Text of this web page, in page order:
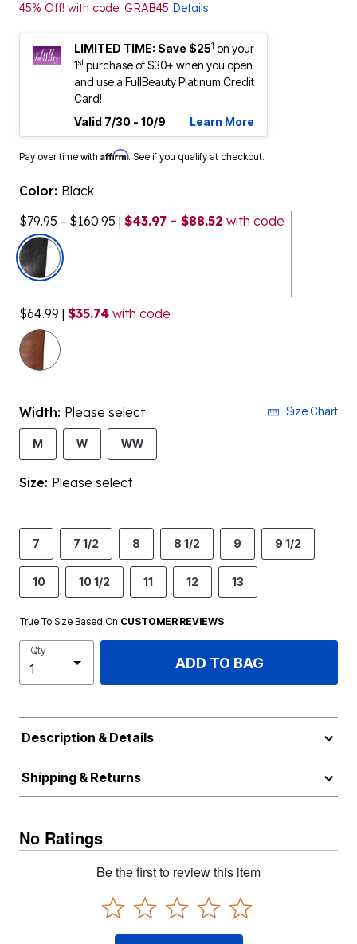
45% Off! with code: GRAB45 Details
LIMITED TIME: Save $251 on your
1stpurchase of $30+ when you open
and use a FullBeauty Platinum Credit
Card!
Valid 7/30 - 10/9
Learn More
Pay over time with Affirm. See if you qualify at checkout.
Color: Black
$79.95 - $160.95 | $43.97 - $88.52 with code
$64.99 | $35.74 with code
Width: Please select Size Chart
M W WW
Size: Please select
7 7 1/2 8 8 1/2 9 9 1/2
10 10 1/2 11 12 13
True To Size Based On CUSTOMER REVIEWS
Qty
ADD TO BAG
Description & Details
Shipping & Returns
No Ratings
Be the first to review this item